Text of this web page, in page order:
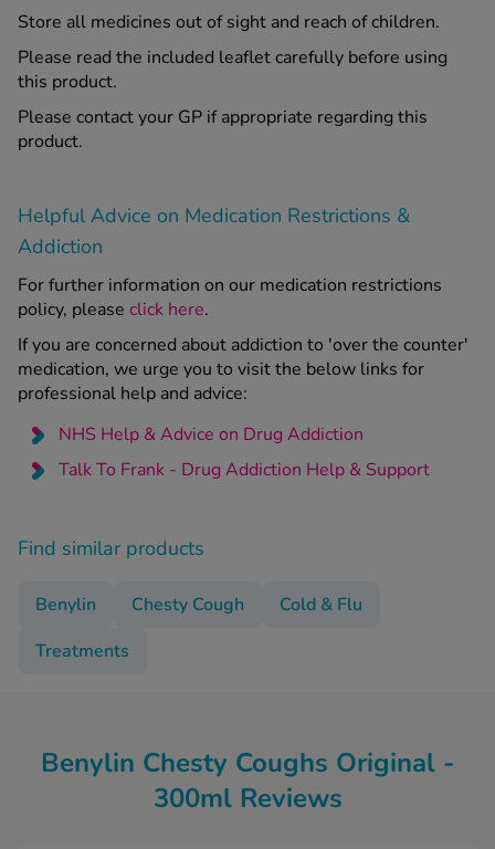
Store all medicines out of sight and reach of children.
Please read the included leaflet carefully before using
this product.
Please contact your GP if appropriate regarding this
product.
Helpful Advice on Medication Restrictions &
Addiction
For further information on our medication restrictions
policy, please click here.
If you are concerned about addiction to 'over the counter'
medication, we urge you to visit the below links for
professional help and advice:
NHS Help & Advice on Drug Addiction
Talk To Frank - Drug Addiction Help & Support
Find similar products
Benylin Chesty Cough
Cold & Flu
Treatments
Benylin Chesty Coughs Original -
300ml Reviews